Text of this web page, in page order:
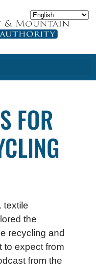
FOR
textile
the
recycling and
to expect from
from the